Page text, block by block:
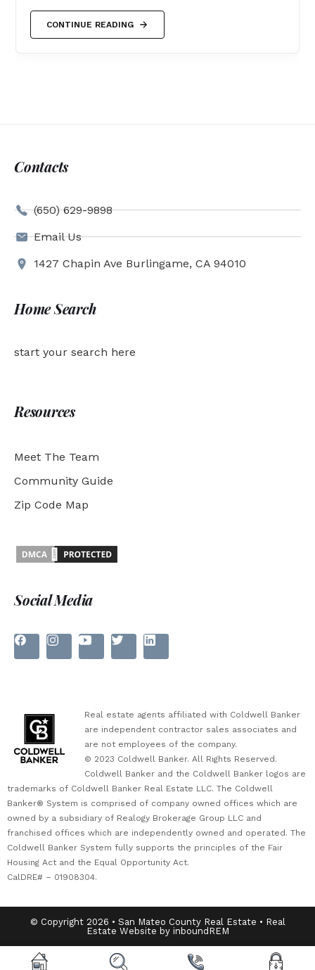
CONTINUE READING
Contacts
(650) 629-9898
Email Us
1427 Chapin Ave Burlingame, CA 94010
Home Search
start your search here
Resources
Meet The Team
Community Guide
Zip Code Map
Social Media
Real estate agents affiliated with Coldwell Banker
are independent contractor sales associates and
are not employees of the company.
© 2023 Coldwell Banker. All Rights Reserved.
Coldwell Banker and the Coldwell Banker logos are
trademarks of Coldwell Banker Real Estate LLC. The Coldwell
Banker® System is comprised of company owned offices which are
owned by a subsidiary of Realogy Brokerage Group LLC and
franchised offices which are independently owned and operated. The
Coldwell Banker System fully supports the principles of the Fair
Housing Act and the Equal Opportunity Act.
CalDRE# – 01908304.
© Copyright 2026 • San Mateo County Real Estate • Real
Estate Website by inboundREM